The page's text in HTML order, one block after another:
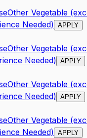
Other Vegetable
Needed) APPLY
Other Vegetable
Needed) APPLY
Other Vegetable
Needed) APPLY
Other Vegetable
Needed) APPLY